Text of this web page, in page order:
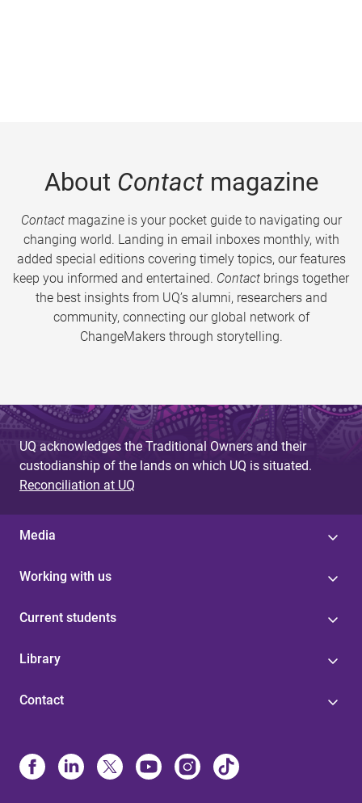
About Contactmagazine
Contactmagazine is your pocket guide to navigating our
changing world. Landing in email inboxes monthly, with
added special editions covering timely topics, our features
keep you informed and entertained. Contact brings together
the best insights from UQ’s alumni, researchers and
community, connecting our global network of
ChangeMakers through storytelling.
UQ acknowledges the Traditional Owners and their
custodianship of the lands on which UQ is situated.
Reconciliation at UQ
Media
Working with us
Current students
Library
Contact